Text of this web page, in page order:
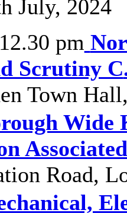
July, 2024
pm
Scrutiny C
Town
Wide
Road,